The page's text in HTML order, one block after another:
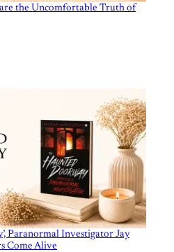
the Uncomfortable Truth of
Paranormal Investigator Jay
Come Alive